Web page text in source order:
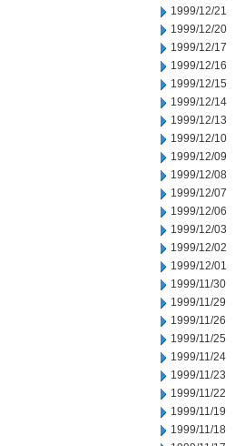
1999/12/21
1999/12/20
1999/12/17
1999/12/16
1999/12/15
1999/12/14
1999/12/13
1999/12/10
1999/12/09
1999/12/08
1999/12/07
1999/12/06
1999/12/03
1999/12/02
1999/12/01
1999/11/30
1999/11/29
1999/11/26
1999/11/25
1999/11/24
1999/11/23
1999/11/22
1999/11/19
1999/11/18